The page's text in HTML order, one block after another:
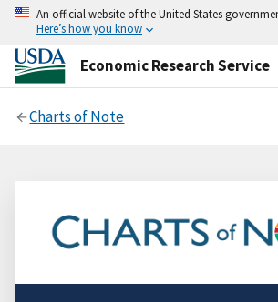
An official website of the United States
Here’s how you know
Economic Research Service
Charts of Note